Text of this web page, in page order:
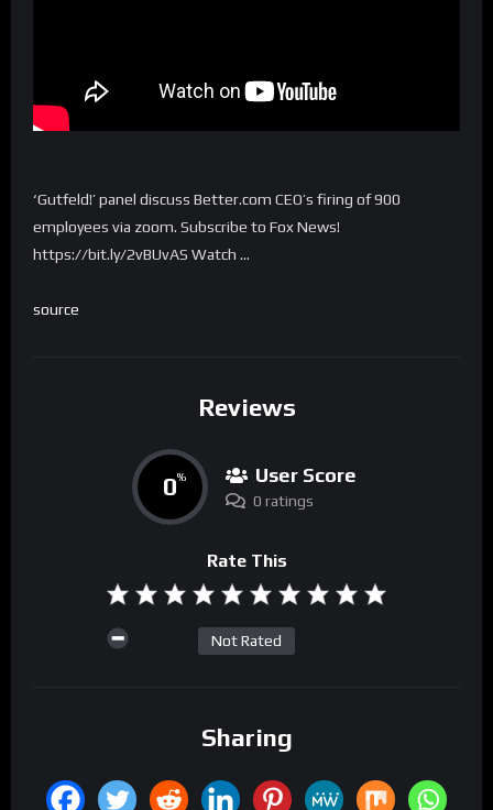
‘Gutfeld!’ panel discuss Better.com CEO’s firing of 900
employees via zoom. Subscribe to Fox News!
https://bit.ly/2vBUvAS Watch …
source
Reviews
0% User Score
0 ratings
Rate This
Not Rated
Sharing